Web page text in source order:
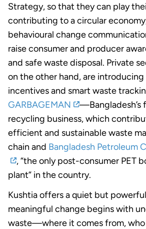
Strategy, so that they can play
contributing to a circular
behavioural change
raise consumer and producer
and safe waste disposal. Private
on the other hand, are
incentives and smart waste
GARBAGEMAN
—Bangladesh’s
recycling business, which
efficient and sustainable waste
chain and Bangladesh Petroleum
, “the only post-consumer PET
plant” in the country.
Kushtia offers a quiet but
meaningful change begins with
waste—where it comes from, who